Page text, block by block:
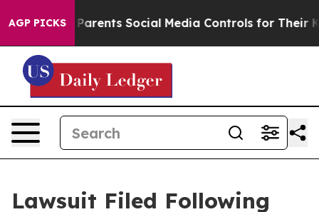
AGP PICKS
Gives Parents Social Media Controls for Their Kids.
Lawsuit Filed Following